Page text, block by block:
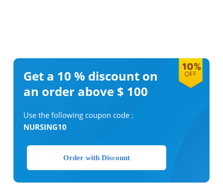
Get a 10 % discount on
an order above $ 100
Use the following coupon code :
NURSING10
Order with Discount